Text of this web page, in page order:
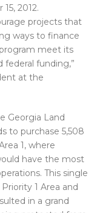
2012.
projects that
ways to finance
meet its
funding,”
at the
Georgia Land
to purchase 5,508
1, where
have the most
This single
1 Area and
in a grand